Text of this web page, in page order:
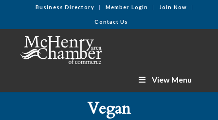
Business Directory Member Login Join Now
Contact Us
View Menu
Vegan